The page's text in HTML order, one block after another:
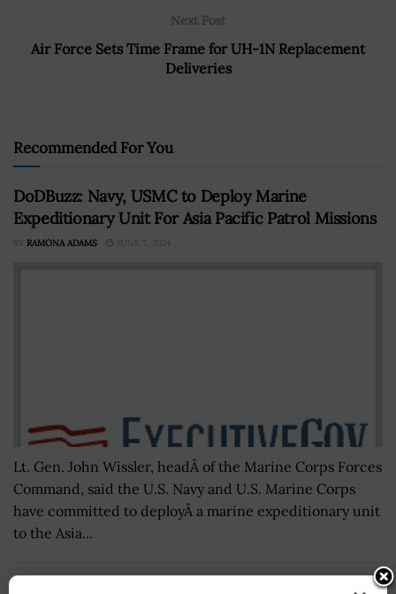
Next Post
Air Force Sets Time Frame for UH-1N Replacement
Deliveries
Recommended For You
DoDBuzz: Navy, USMC to Deploy Marine
Expeditionary Unit For Asia Pacific Patrol Missions
BY RAMONA ADAMS JUNE 7, 2024
Lt. Gen. John Wissler, headÂ of the Marine Corps Forces
Command, said the U.S. Navy and U.S. Marine Corps
have committed to deployÂ a marine expeditionary unit
to the Asia...